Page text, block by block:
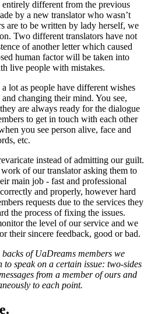
entirely different from the previous
by a new translator who wasn’t
are to be written by lady herself, we
Two different translators have not
of another letter which caused
human factor will be taken into
live people with mistakes.
lot as people have different wishes
changing their mind. You see,
are always ready for the dialogue
to get in touch with each other
you see person alive, face and
etc.
instead of admitting our guilt.
of our translator asking them to
main job - fast and professional
and properly, however hard
requests due to the services they
the process of fixing the issues.
the level of our service and we
their sincere feedback, good or bad.
of UaDreams members we
speak on a certain issue: two-sides
from a member of ours and
to each point.